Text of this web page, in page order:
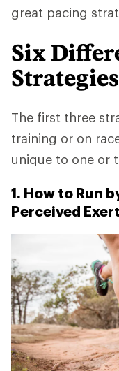
great pacing
Six
The first three
training or on
unique to one or
1. How to Run
Perceived